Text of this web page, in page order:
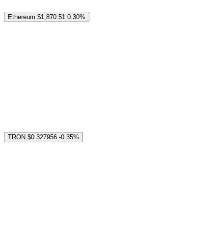
Ethereum $1,870.51 0.30%
TRON $0.327956 -0.35%